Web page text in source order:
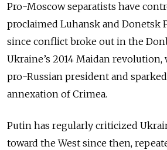
Pro-Moscow separatists have
proclaimed Luhansk and Donetsk
since conflict broke out in the
Ukraine’s 2014 Maidan
pro-Russian president and
annexation of Crimea.
Putin has regularly criticized
toward the West since then,